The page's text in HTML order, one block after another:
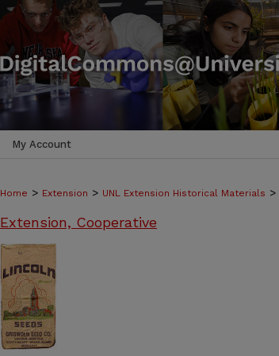
My Account
Home > Extension > UNL Extension Historical Materials >
Extension, Cooperative